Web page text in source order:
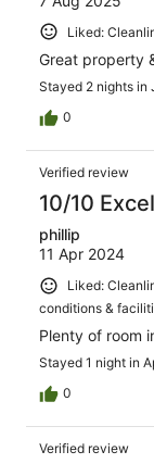
Liked:
Great property
Stayed 2 nights in
0
Verified review
10/10
phillip
11 Apr 2024
Liked:
conditions &
Plenty of room
Stayed 1 night in
0
Verified review